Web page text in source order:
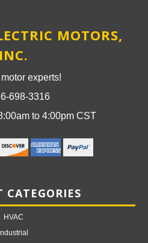
MOTORS,
INC.
experts!
698-3316
to 4:00pm CST
CATEGORIES
HVAC
Industrial